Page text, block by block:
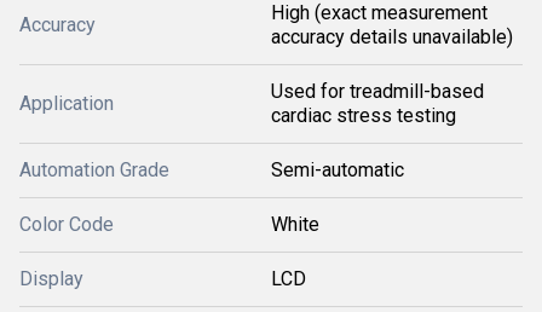
Accuracy
High (exact measurement
accuracy details unavailable)
Application
Used for treadmill-based
cardiac stress testing
Automation Grade Semi-automatic
Color Code White
Display LCD